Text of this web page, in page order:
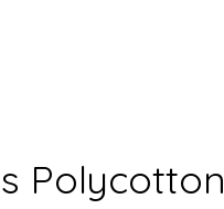
Polycotton